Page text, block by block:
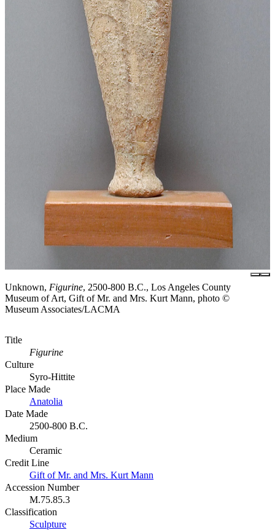
Unknown, Figurine, 2500-800 B.C., Los Angeles County
Museum of Art, Gift of Mr. and Mrs. Kurt Mann, photo ©
Museum Associates/LACMA
Title
Figurine
Culture
Syro-Hittite
Place Made
Anatolia
Date Made
2500-800 B.C.
Medium
Ceramic
Credit Line
Gift of Mr. and Mrs. Kurt Mann
Accession Number
M.75.85.3
Classification
Sculpture